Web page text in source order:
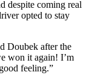
despite coming real
opted to stay
Doubek after the
won it again! I’m
feeling.”